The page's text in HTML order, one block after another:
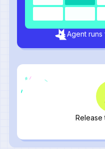
Agent runs
Release